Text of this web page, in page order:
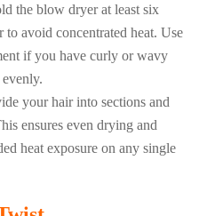
the blow dryer at least six
avoid concentrated heat. Use
if you have curly or wavy
your hair into sections and
ensures even drying and
heat exposure on any single